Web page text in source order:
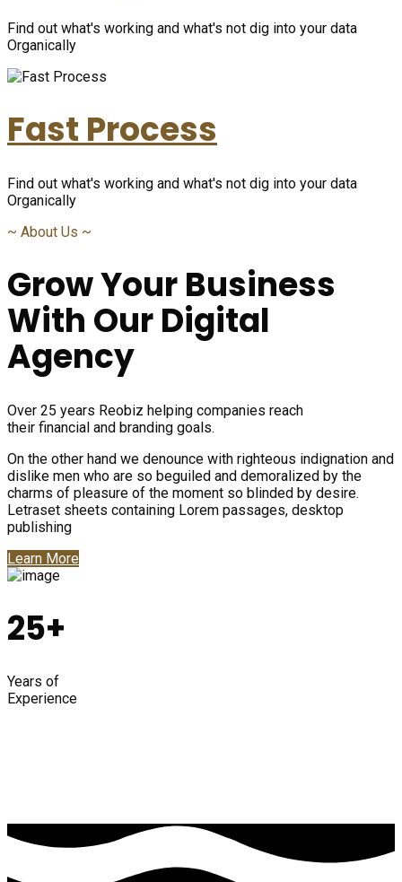
Find out what's working and what's not dig into your data
Organically
Fast Process
Find out what's working and what's not dig into your data
Organically
~ About Us ~
Grow Your Business
With Our Digital
Agency
Over 25 years Reobiz helping companies reach
their financial and branding goals.
On the other hand we denounce with righteous indignation and
dislike men who are so beguiled and demoralized by the
charms of pleasure of the moment so blinded by desire.
Letraset sheets containing Lorem passages, desktop
publishing
Learn More
25+
Years of
Experience